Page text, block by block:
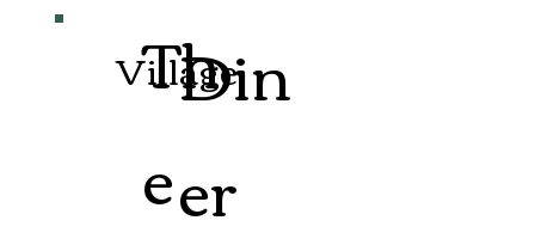
Village
Th
e
Din
er